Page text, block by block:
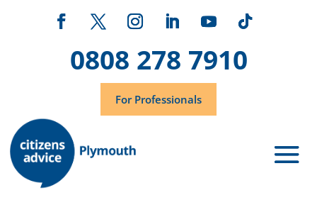
0808 278 7910
For Professionals